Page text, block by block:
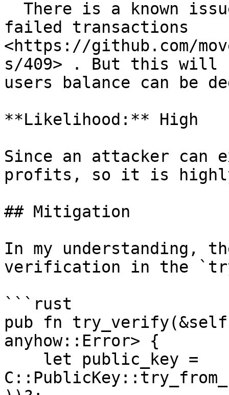
failed transactions
<https://github.com/
s/409> . But this will
users balance can be
**Likelihood:** High
Since an attacker can
profits, so it is
## Mitigation
In my understanding,
verification in the
```rust
pub fn
anyhow::Error> {